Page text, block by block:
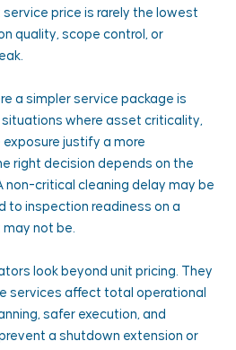
price is rarely the lowest
quality, scope control, or
a simpler service package is
where asset criticality,
justify a more
right decision depends on the
non-critical cleaning delay may be
to inspection readiness on a
not be.
look beyond unit pricing. They
services affect total operational
safer execution, and
a shutdown extension or